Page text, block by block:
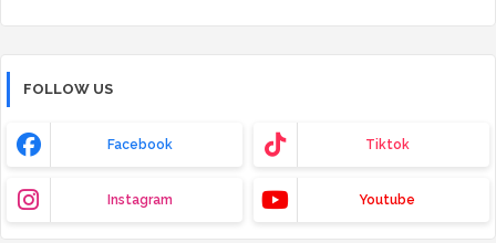
FOLLOW US
Facebook Tiktok
Instagram Youtube